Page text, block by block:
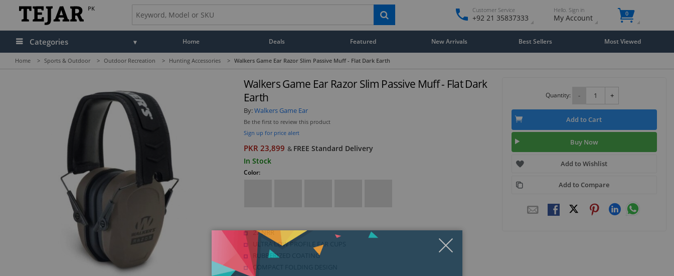
PK Customer Service
+92 21 35837333
Hello. Sign in
My Account 0
Categories Home Deals Featured New Arrivals Best Sellers Most Viewed
Home > Sports & Outdoor > Outdoor Recreation > Hunting Accessories > Walkers Game Ear Razor Slim Passive Muff - Flat Dark Earth
Walkers Game Ear Razor Slim Passive Muff - Flat Dark
Earth
By:Walkers Game Ear
Be the first to review this product
Sign up for price alert
PKR 23,899 & FREE Standard Delivery
In Stock
Color:
27 NRR
ULTRA LOW PROFILE EAR CUPS
RUBBERIZED COATING
COMPACT FOLDING DESIGN
Quantity: - +
Add to Cart
Buy Now
Add to Wishlist
Add to Compare